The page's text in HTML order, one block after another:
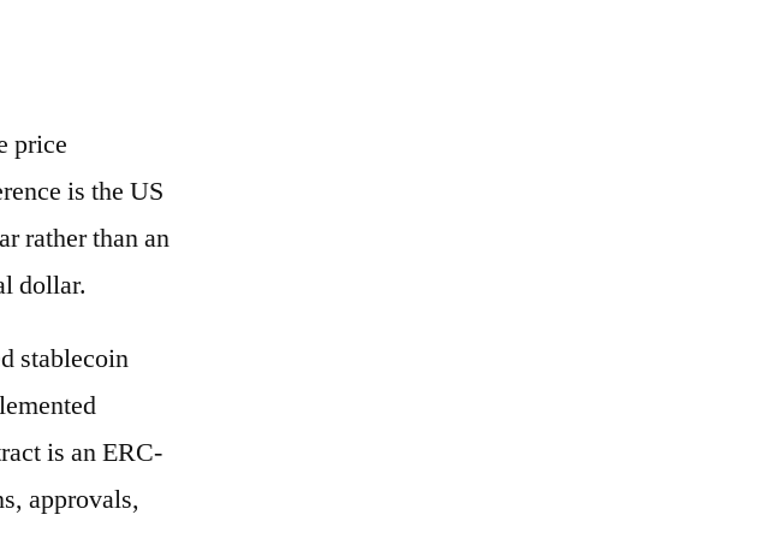
price
is the US
rather than an
dollar.
stablecoin
is an ERC-
approvals,